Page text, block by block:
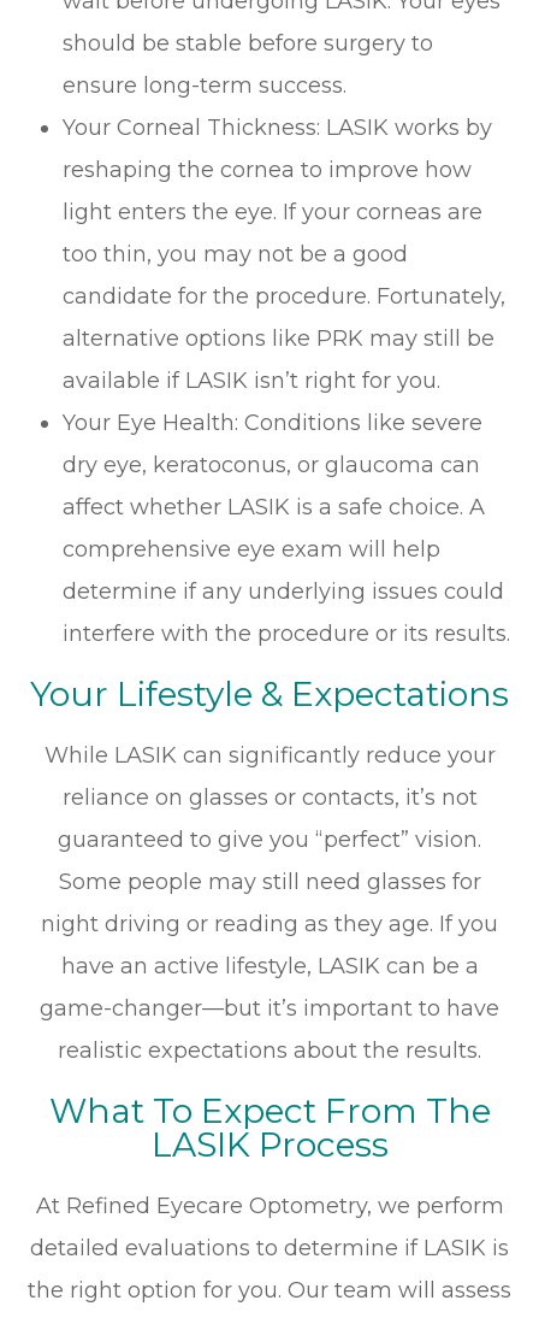
should be stable before surgery to
ensure long-term success.
Your Corneal Thickness: LASIK works by
reshaping the cornea to improve how
light enters the eye. If your corneas are
too thin, you may not be a good
candidate for the procedure. Fortunately,
alternative options like PRK may still be
available if LASIK isn’t right for you.
Your Eye Health: Conditions like severe
dry eye, keratoconus, or glaucoma can
affect whether LASIK is a safe choice. A
comprehensive eye exam will help
determine if any underlying issues could
interfere with the procedure or its results.
Your Lifestyle & Expectations
While LASIK can significantly reduce your
reliance on glasses or contacts, it’s not
guaranteed to give you “perfect” vision.
Some people may still need glasses for
night driving or reading as they age. If you
have an active lifestyle, LASIK can be a
game-changer—but it’s important to have
realistic expectations about the results.
What To Expect From The
LASIK Process
At Refined Eyecare Optometry, we perform
detailed evaluations to determine if LASIK is
the right option for you. Our team will assess